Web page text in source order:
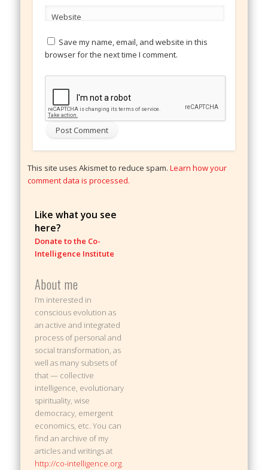
Website
Save my name, email, and website in this
browser for the next time I comment.
This site uses Akismet to reduce spam.Learn how your
comment data is processed.
Like what you see
here?
Donate to the Co-
Intelligence Institute
About me
I’m interested in
conscious evolution as
an active and integrated
process of personal and
social transformation, as
well as many subsets of
that — collective
intelligence, evolutionary
spirituality, wise
democracy, emergent
economics, etc. You can
find an archive of my
articles and writings at
http://co-intelligence.org.